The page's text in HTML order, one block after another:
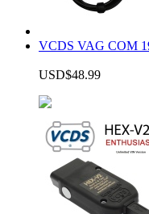
VCDS VAG COM
USD$48.99